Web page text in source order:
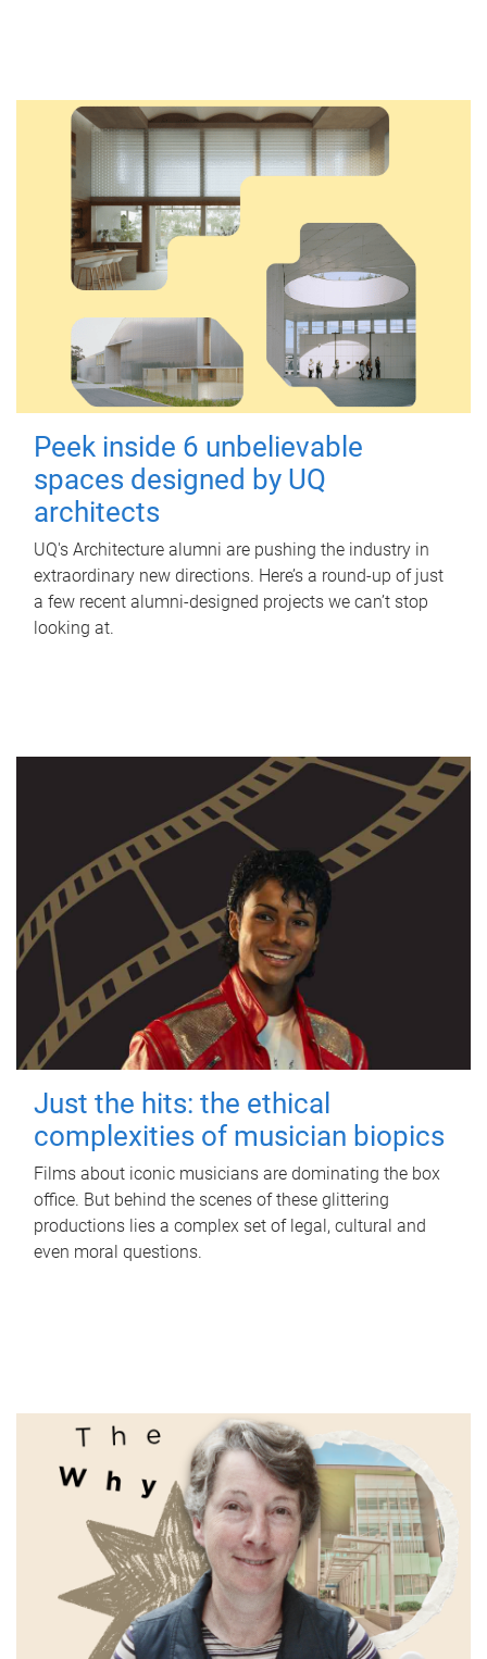
Peek inside 6 unbelievable
spaces designed by UQ
architects
UQ's Architecture alumni are pushing the industry in
extraordinary new directions. Here’s a round-up of just
a few recent alumni-designed projects we can’t stop
looking at.
Just the hits: the ethical
complexities of musician biopics
Films about iconic musicians are dominating the box
office. But behind the scenes of these glittering
productions lies a complex set of legal, cultural and
even moral questions.